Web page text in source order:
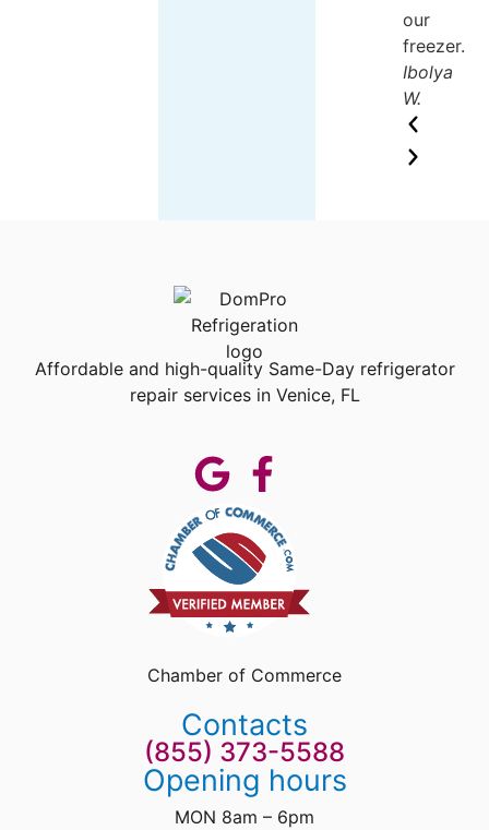
our
freezer.
Ibolya
W.
Affordable and high-quality Same-Day refrigerator
repair services in Venice, FL
Chamber of Commerce
Contacts
(855) 373-5588
Opening hours
MON 8am – 6pm